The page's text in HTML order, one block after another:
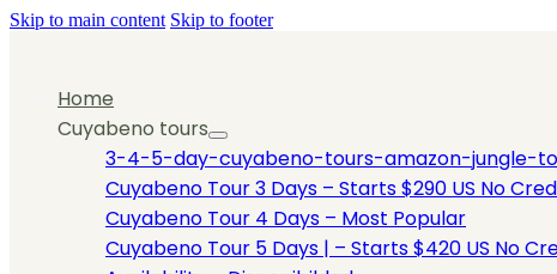
Skip to main content Skip to footer
Home
Cuyabeno tours
3-4-5-day-cuyabeno-tours-amazon-jungle-
Cuyabeno Tour 3 Days – Starts $290 US No
Cuyabeno Tour 4 Days – Most Popular
Cuyabeno Tour 5 Days | – Starts $420 US No